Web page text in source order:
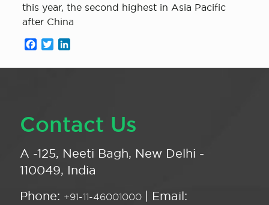
this year, the second highest in Asia Pacific
after China
Facebook
Twitter
Contact Us
A -125, Neeti Bagh, New Delhi -
110049, India
Phone: +91-11-46001000 | Email: